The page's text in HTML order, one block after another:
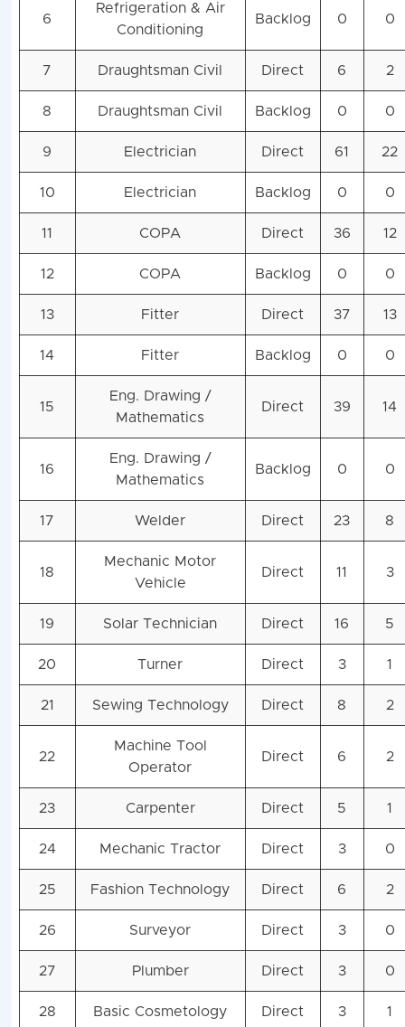
6
Refrigeration & Air
Conditioning
Backlog 0 0
7 Draughtsman Civil Direct 6 2
8 Draughtsman Civil Backlog 0 0
9 Electrician Direct 61 22
10 Electrician Backlog 0 0
11 COPA Direct 36 12
12 COPA Backlog 0 0
13 Fitter Direct 37 13
14 Fitter Backlog 0 0
15
Eng. Drawing /
Mathematics
Direct 39 14
16
Eng. Drawing /
Mathematics
Backlog 0 0
17 Welder Direct 23 8
18
Mechanic Motor
Vehicle
Direct 11 3
19 Solar Technician Direct 16 5
20 Turner Direct 3 1
21 Sewing Technology Direct 8 2
22
Machine Tool
Operator
Direct 6 2
23 Carpenter Direct 5 1
24 Mechanic Tractor Direct 3 0
25 Fashion Technology Direct 6 2
26 Surveyor Direct 3 0
27 Plumber Direct 3 0
28 Basic Cosmetology Direct 3 1